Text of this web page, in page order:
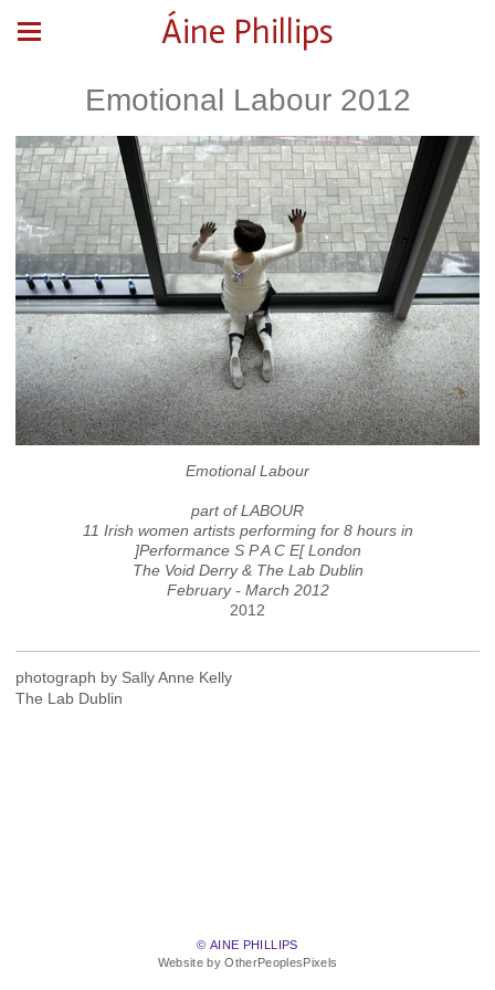
Áine Phillips
Emotional Labour 2012
Emotional Labour
part of LABOUR
11 Irish women artists performing for 8 hours in
]Performance S P A C E[ London
The Void Derry & The Lab Dublin
February - March 2012
2012
photograph by Sally Anne Kelly
The Lab Dublin
© AINE PHILLIPS
Website by OtherPeoplesPixels